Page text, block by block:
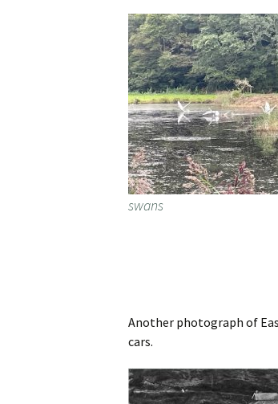
swans
Another photograph of
cars.